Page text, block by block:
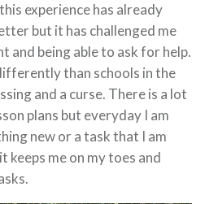
experience has already
but it has challenged me
and being able to ask for help.
than schools in the
and a curse. There is a lot
plans but everyday I am
new or a task that I am
keeps me on my toes and